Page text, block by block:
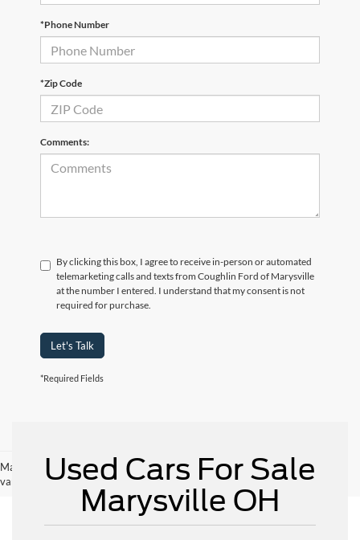
*Phone Number
*Zip Code
Comments:
By clicking this box, I agree to receive in-person or automated
telemarketing calls and texts from Coughlin Ford of Marysville
at the number I entered. I understand that my consent is not
required for purchase.
Let's Talk
*Required Fields
May not represent actual vehicle. (Options, colors, trim and body style may
vary)
Used Cars For Sale
Marysville OH